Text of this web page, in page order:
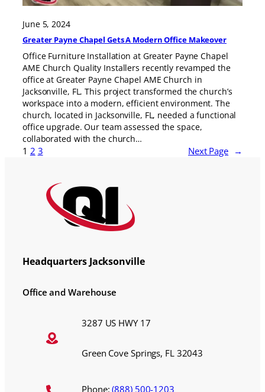
June 5, 2024
Greater Payne Chapel Gets A Modern Office Makeover
Office Furniture Installation at Greater Payne Chapel
AME Church Quality Installers recently revamped the
office at Greater Payne Chapel AME Church in
Jacksonville, FL. This project transformed the church’s
workspace into a modern, efficient environment. The
church, located in Jacksonville, FL, needed a functional
office upgrade. Our team assessed the space,
collaborated with the church…
1 2 3 Next Page →
Headquarters Jacksonville
Office and Warehouse
3287 US HWY 17
Green Cove Springs, FL 32043
Phone:(888) 500-1203